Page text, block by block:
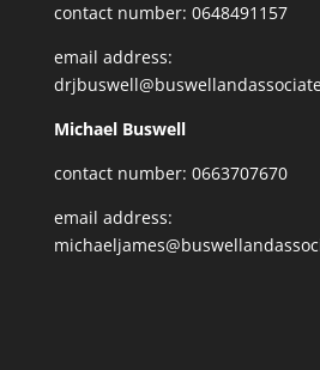
contact number: 0648491157
email address:
Michael Buswell
contact number: 0663707670
email address: